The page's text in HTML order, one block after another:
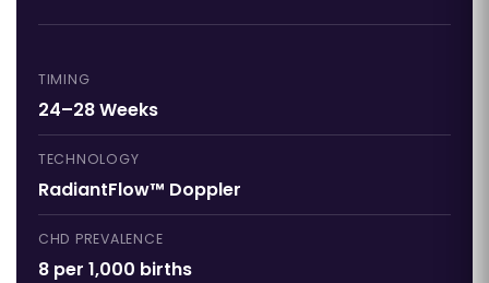
TIMING
24–28 Weeks
TECHNOLOGY
RadiantFlow™ Doppler
CHD PREVALENCE
8 per 1,000 births